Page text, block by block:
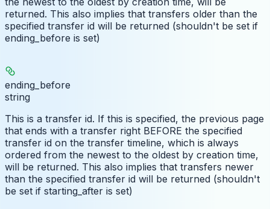
returned. This also implies that transfers older than the
specified transfer id will be returned (shouldn't be set if
ending_before is set)
ending_before
string
This is a transfer id. If this is specified, the previous page
that ends with a transfer right BEFORE the specified
transfer id on the transfer timeline, which is always
ordered from the newest to the oldest by creation time,
will be returned. This also implies that transfers newer
than the specified transfer id will be returned (shouldn't
be set if starting_after is set)